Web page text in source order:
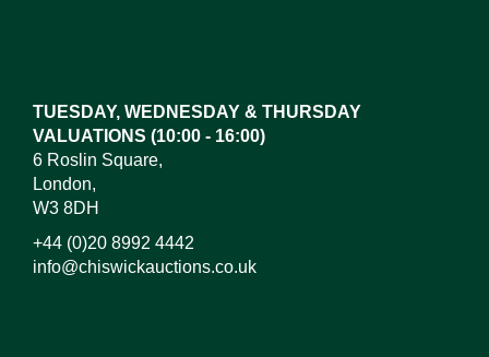
TUESDAY, WEDNESDAY & THURSDAY
VALUATIONS (10:00 - 16:00)
6 Roslin Square,
London,
W3 8DH
+44 (0)20 8992 4442
info@chiswickauctions.co.uk